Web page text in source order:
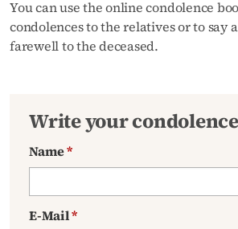
You can use the online condolence
condolences to the relatives or to say
farewell to the deceased.
Write your condolence
Name*
E-Mail*